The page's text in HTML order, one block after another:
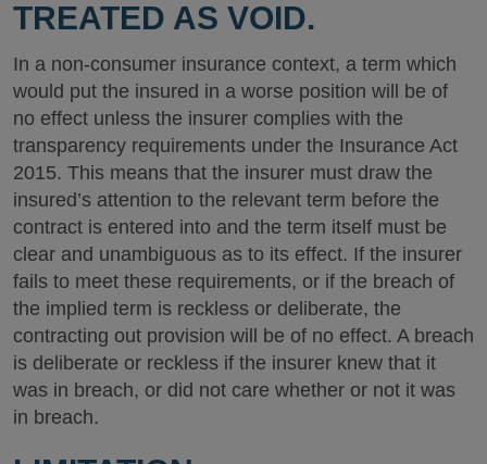
TREATED AS VOID.
In a non-consumer insurance context, a term which
would put the insured in a worse position will be of
no effect unless the insurer complies with the
transparency requirements under the Insurance Act
2015. This means that the insurer must draw the
insured’s attention to the relevant term before the
contract is entered into and the term itself must be
clear and unambiguous as to its effect. If the insurer
fails to meet these requirements, or if the breach of
the implied term is reckless or deliberate, the
contracting out provision will be of no effect. A breach
is deliberate or reckless if the insurer knew that it
was in breach, or did not care whether or not it was
in breach.